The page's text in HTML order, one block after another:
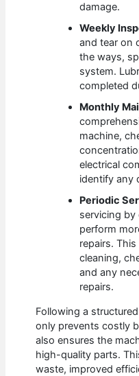
damage.
Weekly
and tear on
the ways,
system.
completed
Monthly
machine,
electrical
identify any
Periodic
servicing by
perform
repairs.
cleaning,
and any
repairs.
Following a
only prevents costly
also ensures the
high-quality parts.
waste, improved